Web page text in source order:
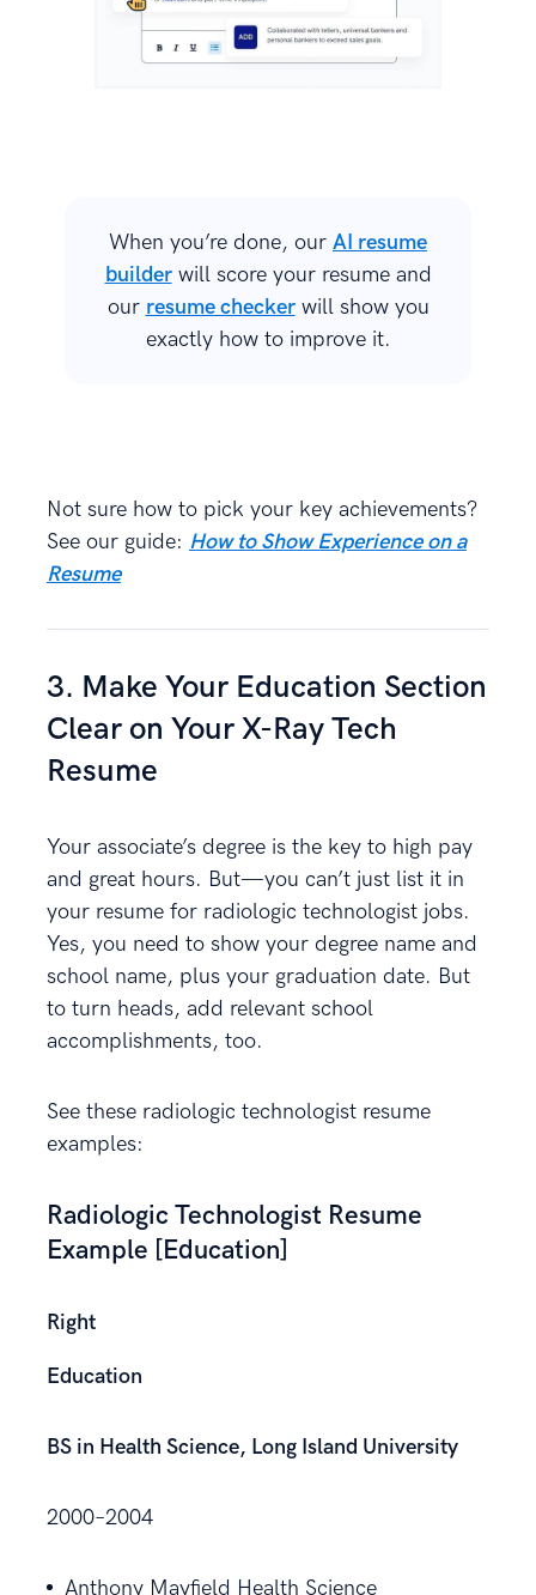
When you’re done, our AI resume
builderwill score your resume and
our resume checkerwill show you
exactly how to improve it.
Not sure how to pick your key achievements?
See our guide: How to Show Experience on a
Resume
3. Make Your Education Section
Clear on Your X-Ray Tech
Resume
Your associate’s degree is the key to high pay
and great hours. But—you can’t just list it in
your resume for radiologic technologist jobs.
Yes, you need to show your degree name and
school name, plus your graduation date. But
to turn heads, add relevant school
accomplishments, too.
See these radiologic technologist resume
examples:
Radiologic Technologist Resume
Example [Education]
Right
Education
BS in Health Science, Long Island University
2000–2004
Anthony Mayfield Health Science